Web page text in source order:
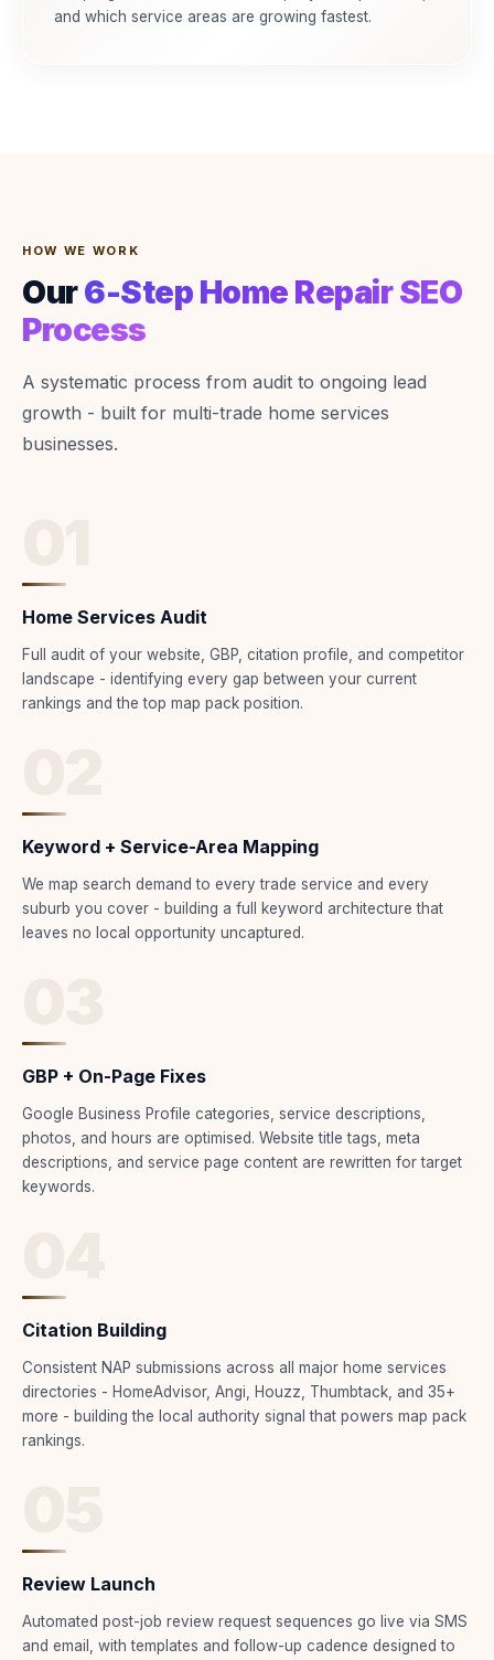
and which service areas are growing fastest.
HOW WE WORK
Our6-Step Home Repair SEO
Process
A systematic process from audit to ongoing lead
growth - built for multi-trade home services
businesses.
Home Services Audit
Full audit of your website, GBP, citation profile, and competitor
landscape - identifying every gap between your current
rankings and the top map pack position.
Keyword + Service-Area Mapping
We map search demand to every trade service and every
suburb you cover - building a full keyword architecture that
leaves no local opportunity uncaptured.
GBP + On-Page Fixes
Google Business Profile categories, service descriptions,
photos, and hours are optimised. Website title tags, meta
descriptions, and service page content are rewritten for target
keywords.
Citation Building
Consistent NAP submissions across all major home services
directories - HomeAdvisor, Angi, Houzz, Thumbtack, and 35+
more - building the local authority signal that powers map pack
rankings.
Review Launch
Automated post-job review request sequences go live via SMS
and email, with templates and follow-up cadence designed to